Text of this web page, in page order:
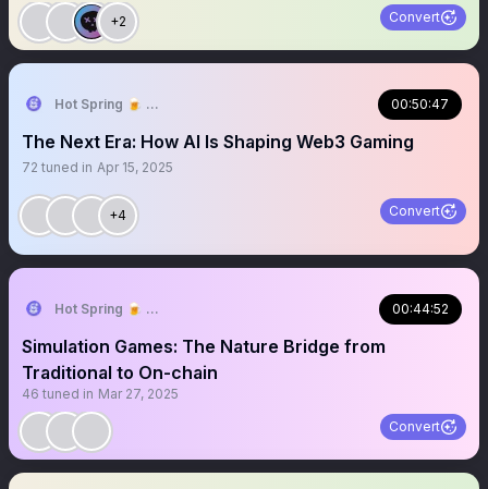
+2 Convert
Hot Spring 🍺 Truly On-chain Games 00:50:47
The Next Era: How AI Is Shaping Web3 Gaming
72 tuned in Apr 15, 2025
+4 Convert
Hot Spring 🍺 Truly On-chain Game 00:44:52
Simulation Games: The Nature Bridge from
Traditional to On-chain
46 tuned in Mar 27, 2025
Convert